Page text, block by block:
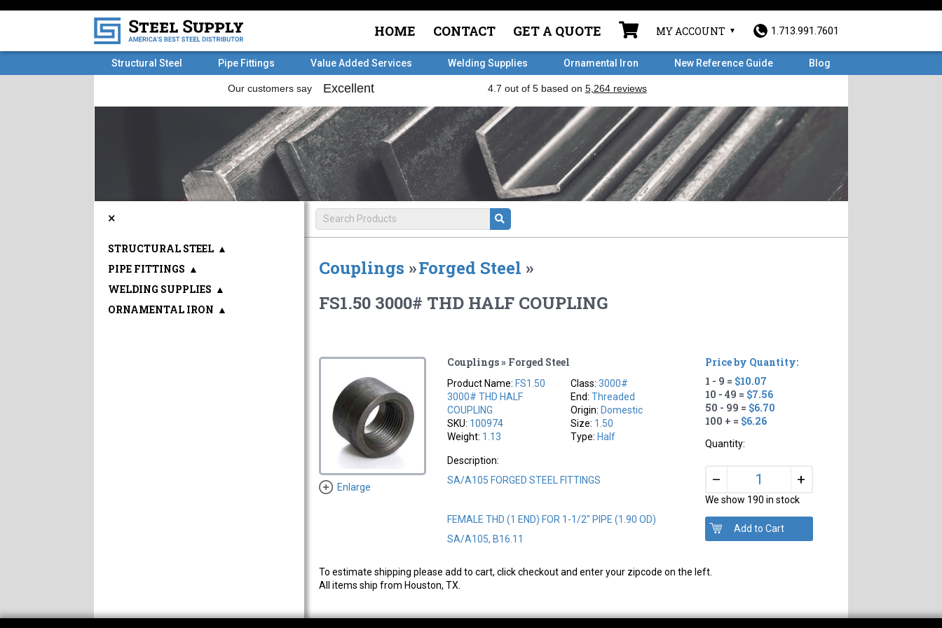
HOME CONTACT GET A QUOTE MY ACCOUNT 1.713.991.7601
Structural Steel Pipe Fittings Value Added Services Welding Supplies Ornamental Iron New Reference Guide Blog
Couplings »Forged Steel »
FS1.50 3000# THD HALF COUPLING
Enlarge
Couplings » Forged Steel
Product Name: FS1.50
3000# THD HALF
COUPLING
SKU: 100974
Weight: 1.13
Class:3000#
End:Threaded
Origin: Domestic
Size: 1.50
Type: Half
Description:
SA/A105 FORGED STEEL FITTINGS
FEMALE THD (1 END) FOR 1-1/2" PIPE (1.90 OD)
SA/A105, B16.11
Price by Quantity:
1 - 9 = $10.07
10 - 49 = $7.56
50 - 99 = $6.70
100 + = $6.26
Quantity:
– +
We show 190 in stock
To estimate shipping please add to cart, click checkout and enter your zipcode on the left.
All items ship from Houston, TX.
×
STRUCTURAL STEEL ▲
PIPE FITTINGS ▲
WELDING SUPPLIES ▲
ORNAMENTAL IRON ▲